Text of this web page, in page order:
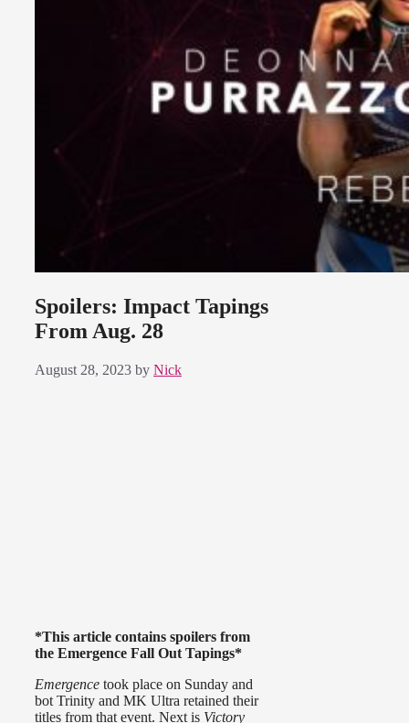
Spoilers: Impact Tapings
From Aug. 28
August 28, 2023 by Nick
*This article contains spoilers from
the Emergence Fall Out Tapings*
Emergence took place on Sunday and
bot Trinity and MK Ultra retained their
titles from that event. Next is Victory